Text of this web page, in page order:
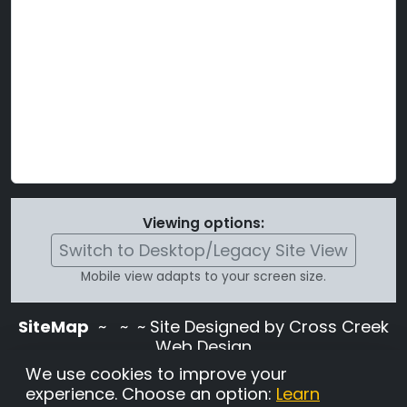
Viewing options:
Switch to Desktop/Legacy Site View
Mobile view adapts to your screen size.
SiteMap ~
~ ~ Site Designed by Cross Creek
Web Design
Use of this site is subject to the terms and
conditions stated in theTerms and
We use cookies to improve your
experience. Choose an option: Learn